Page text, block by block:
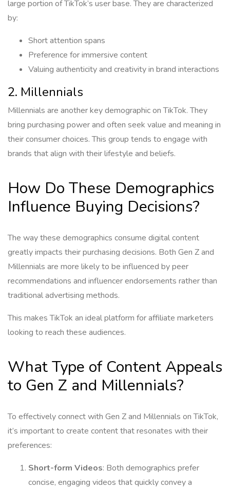
large portion of TikTok’s user base. They are characterized
by:
Short attention spans
Preference for immersive content
Valuing authenticity and creativity in brand interactions
2. Millennials
Millennials are another key demographic on TikTok. They
bring purchasing power and often seek value and meaning in
their consumer choices. This group tends to engage with
brands that align with their lifestyle and beliefs.
How Do These Demographics
Influence Buying Decisions?
The way these demographics consume digital content
greatly impacts their purchasing decisions. Both Gen Z and
Millennials are more likely to be influenced by peer
recommendations and influencer endorsements rather than
traditional advertising methods.
This makes TikTok an ideal platform for affiliate marketers
looking to reach these audiences.
What Type of Content Appeals
to Gen Z and Millennials?
To effectively connect with Gen Z and Millennials on TikTok,
it’s important to create content that resonates with their
preferences:
Short-form Videos: Both demographics prefer
concise, engaging videos that quickly convey a